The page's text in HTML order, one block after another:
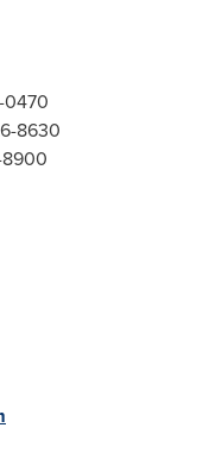
0470
8630
8900